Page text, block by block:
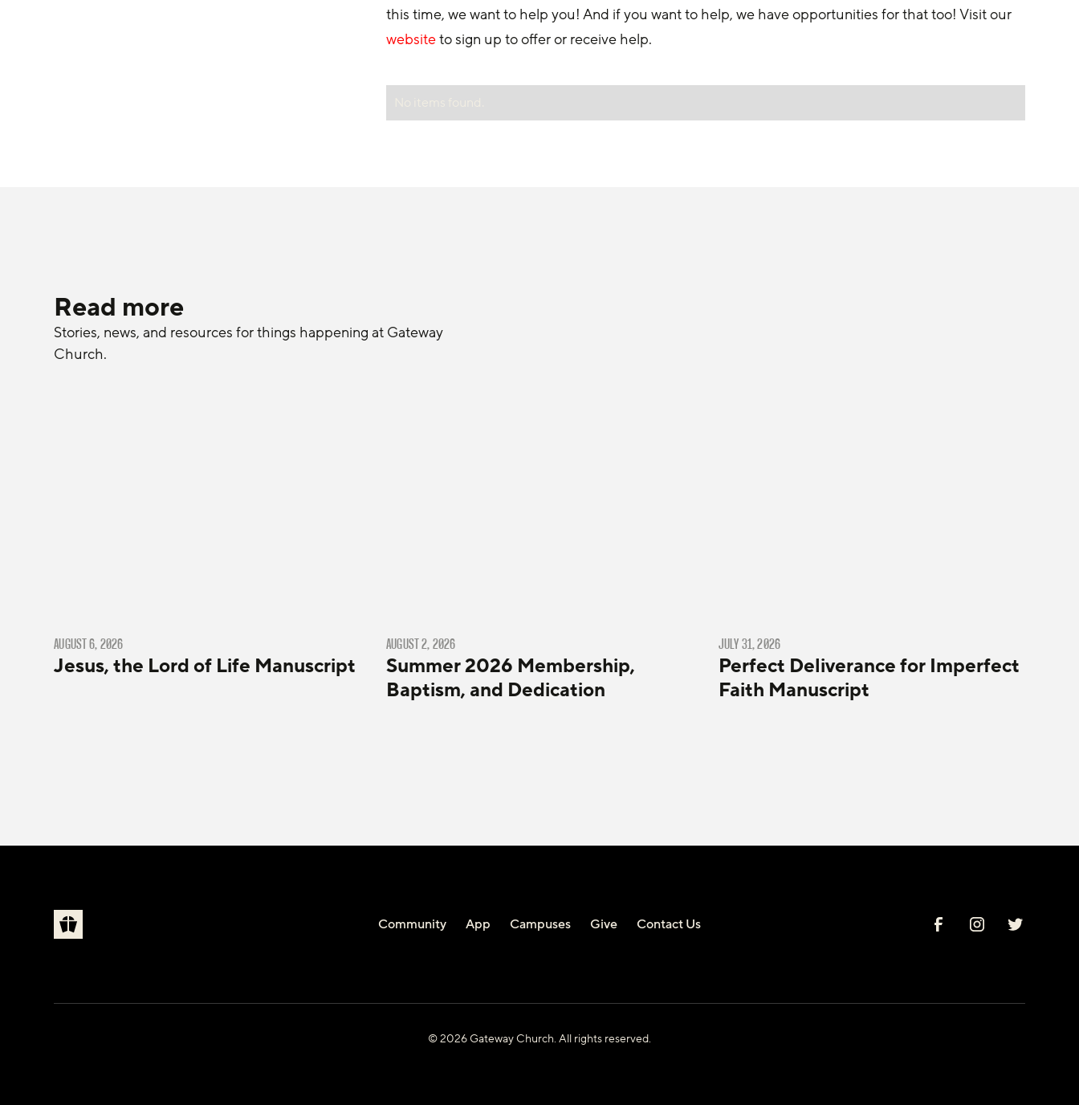
this time, we want to help you! And if you want to help, we have opportunities for that too! Visit our
website to sign up to offer or receive help.
Read more
Stories, news, and resources for things happening at Gateway
Church.
AUGUST 6, 2026
Jesus, the Lord of Life Manuscript
AUGUST 2, 2026
Summer 2026 Membership,
Baptism, and Dedication
JULY 31, 2026
Perfect Deliverance for Imperfect
Faith Manuscript
Community App Campuses Give Contact Us
© 2026 Gateway Church. All rights reserved.